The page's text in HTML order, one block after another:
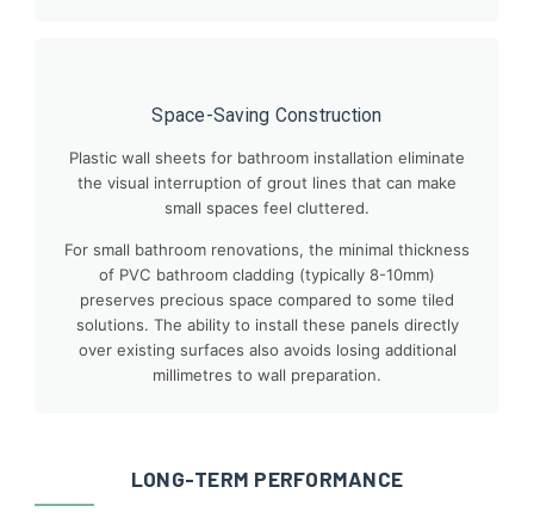
Space-Saving Construction
Plastic wall sheets for bathroom installation eliminate
the visual interruption of grout lines that can make
small spaces feel cluttered.
For small bathroom renovations, the minimal thickness
of PVC bathroom cladding (typically 8-10mm)
preserves precious space compared to some tiled
solutions. The ability to install these panels directly
over existing surfaces also avoids losing additional
millimetres to wall preparation.
LONG-TERM PERFORMANCE